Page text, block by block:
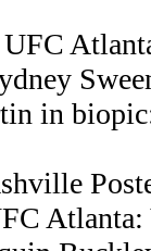
UFC
in
Atlanta: